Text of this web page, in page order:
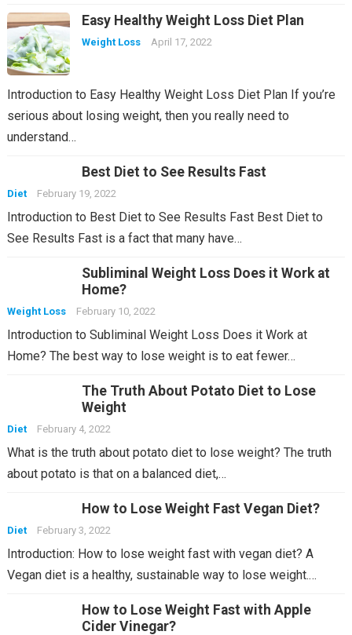
Easy Healthy Weight Loss Diet Plan
Weight Loss April 17, 2022
Introduction to Easy Healthy Weight Loss Diet Plan If you’re
serious about losing weight, then you really need to
understand…
Best Diet to See Results Fast
Diet February 19, 2022
Introduction to Best Diet to See Results Fast Best Diet to
See Results Fast is a fact that many have…
Subliminal Weight Loss Does it Work at
Home?
Weight Loss February 10, 2022
Introduction to Subliminal Weight Loss Does it Work at
Home? The best way to lose weight is to eat fewer…
The Truth About Potato Diet to Lose
Weight
Diet February 4, 2022
What is the truth about potato diet to lose weight? The truth
about potato is that on a balanced diet,…
How to Lose Weight Fast Vegan Diet?
Diet February 3, 2022
Introduction: How to lose weight fast with vegan diet? A
Vegan diet is a healthy, sustainable way to lose weight.…
How to Lose Weight Fast with Apple
Cider Vinegar?